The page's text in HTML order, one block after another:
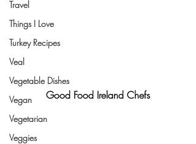
Travel
Things I Love
Turkey Recipes
Veal
Vegetable Dishes
Vegan
Vegetarian
Veggies
Good Food Ireland Chefs